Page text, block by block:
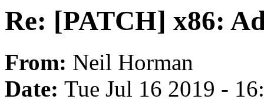
Re: [PATCH] x86:
From: Neil Horman
Date: Tue Jul 16 2019 -